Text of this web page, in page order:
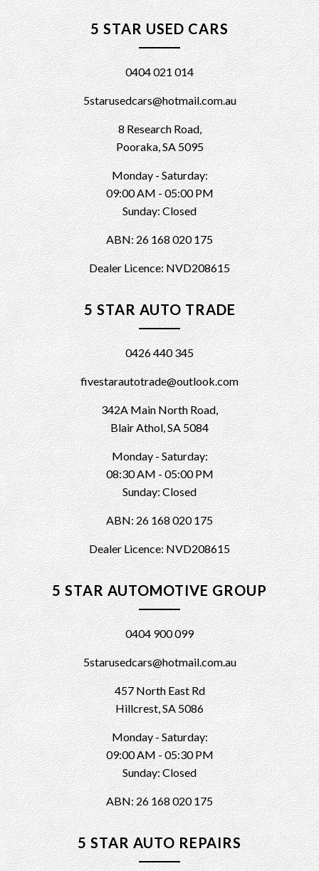
5 STAR USED CARS
0404 021 014
5starusedcars@hotmail.com.au
8 Research Road,
Pooraka, SA 5095
Monday - Saturday:
09:00 AM - 05:00 PM
Sunday: Closed
ABN: 26 168 020 175
Dealer Licence: NVD208615
5 STAR AUTO TRADE
0426 440 345
fivestarautotrade@outlook.com
342A Main North Road,
Blair Athol, SA 5084
Monday - Saturday:
08:30 AM - 05:00 PM
Sunday: Closed
ABN: 26 168 020 175
Dealer Licence: NVD208615
5 STAR AUTOMOTIVE GROUP
0404 900 099
5starusedcars@hotmail.com.au
457 North East Rd
Hillcrest, SA 5086
Monday - Saturday:
09:00 AM - 05:30 PM
Sunday: Closed
ABN: 26 168 020 175
5 STAR AUTO REPAIRS